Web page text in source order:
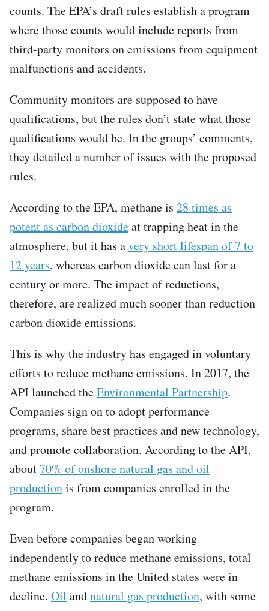
counts. The EPA’s draft rules establish a program
where those counts would include reports from
third-party monitors on emissions from equipment
malfunctions and accidents.
Community monitors are supposed to have
qualifications, but the rules don’t state what those
qualifications would be. In the groups’ comments,
they detailed a number of issues with the proposed
rules.
According to the EPA, methane is 28 times as
potent as carbon dioxideat trapping heat in the
atmosphere, but it has avery short lifespan of 7 to
12 years, whereas carbon dioxide can last for a
century or more. The impact of reductions,
therefore, are realized much sooner than reduction
carbon dioxide emissions.
This is why the industry has engaged in voluntary
efforts to reduce methane emissions. In 2017, the
API launched theEnvironmental Partnership.
Companies sign on to adopt performance
programs, share best practices and new technology,
and promote collaboration. According to the API,
about70% of onshore natural gas and oil
productionis from companies enrolled in the
program.
Even before companies began working
independently to reduce methane emissions, total
methane emissions in the United states were in
decline. Oil andnatural gas production, with some